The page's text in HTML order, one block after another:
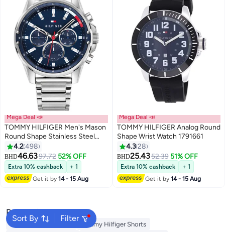
Mega Deal 📣
TOMMY HILFIGER Men's Mason
Round Shape Stainless Steel
Analog Wrist Watch 45 mm -
Silver - 1791788
4.2498
BHD46.6397.72 52% OFF
Extra 10% cashback
+ 1
Get it by14 - 15 Aug
Mega Deal 📣
TOMMY HILFIGER Analog Round
Shape Wrist Watch 1791661
4.328
BHD25.4352.39 51% OFF
Extra 10% cashback
+ 1
Get it by14 - 15 Aug
Sort By Filter
Popular Searches
Tommy Hilfiger Pants
Tommy Hilfiger Shorts